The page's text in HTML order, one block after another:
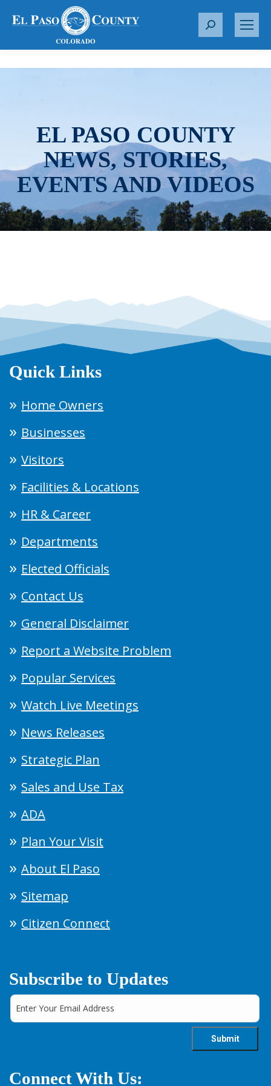
S
r
EL PASO COUNTY
NEWS, STORIES,
EVENTS AND VIDEOS
Quick Links
Home Owners
Businesses
Visitors
Facilities & Locations
HR & Career
Departments
Elected Officials
Contact Us
General Disclaimer
Report a Website Problem
Popular Services
Watch Live Meetings
News Releases
Strategic Plan
Sales and Use Tax
ADA
Plan Your Visit
About El Paso
Sitemap
Citizen Connect
Subscribe to Updates
Connect With Us: